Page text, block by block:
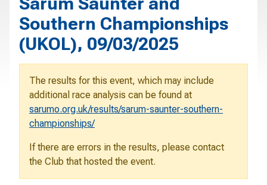
Southern Championships
(UKOL), 09/03/2025
The results for this event, which may include
additional race analysis can be found at
sarumo.org.uk/results/sarum-saunter-southern-
championships/
If there are errors in the results, please contact
the Club that hosted the event.